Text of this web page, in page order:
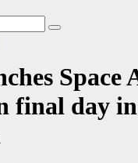
Space
final day in